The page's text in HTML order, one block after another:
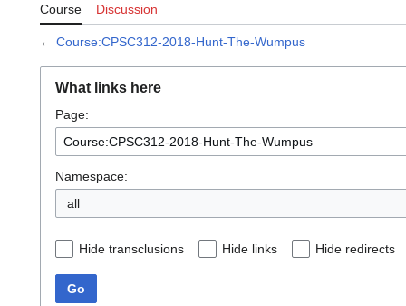
Course Discussion
← Course:CPSC312-2018-Hunt-The-Wumpus
What links here
Page:
Namespace:
all
Hide transclusions Hide links Hide redirects
Go